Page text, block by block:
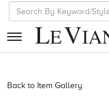
RETAILERS
Back to Item Gallery